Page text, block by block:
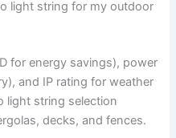
light string for my outdoor
for energy savings), power
and IP rating for weather
light string selection
decks, and fences.